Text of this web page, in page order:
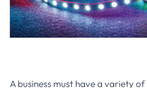
A business must have a variety